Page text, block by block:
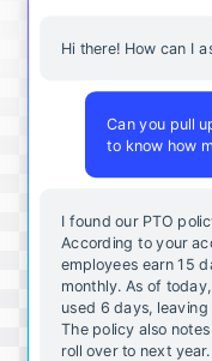
Hi there! How can I
Can you pull
to know how
I found our PTO
According to your
employees earn 15
monthly. As of
used 6 days,
The policy also
roll over to next year.